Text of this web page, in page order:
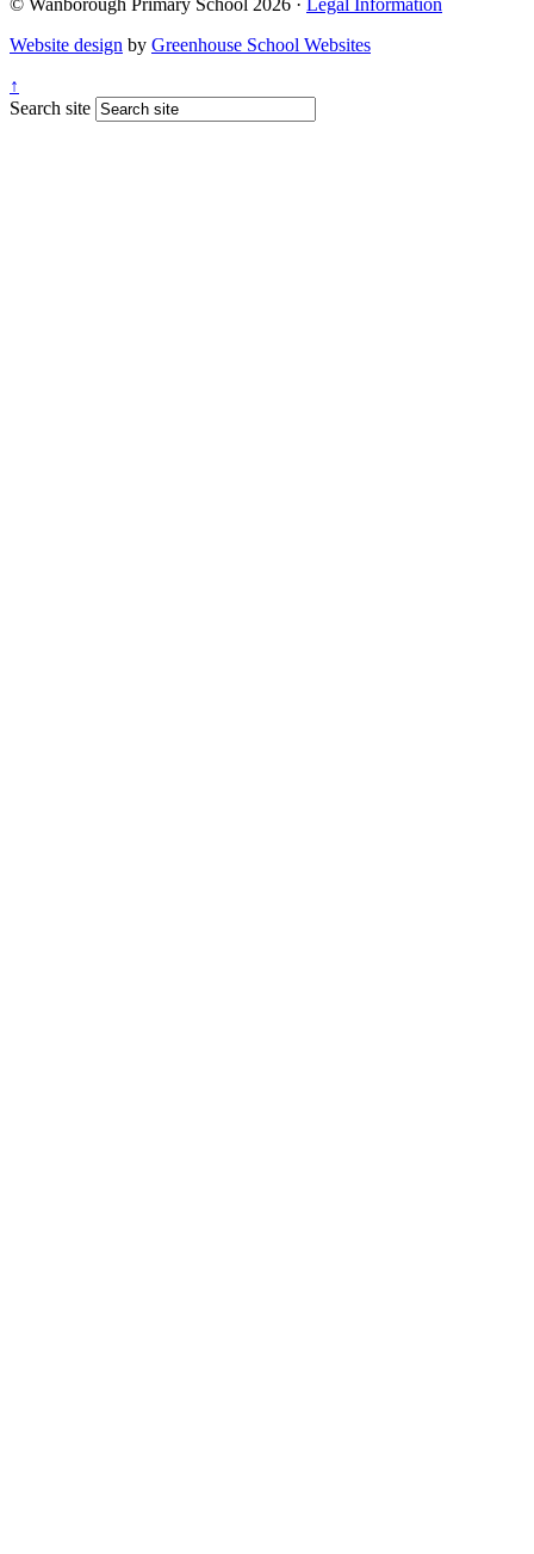
Website design by Greenhouse School Websites
↑
Search site